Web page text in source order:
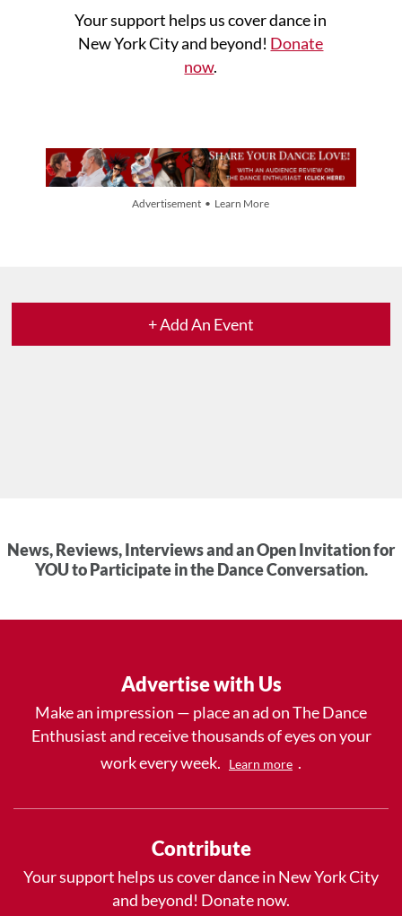
Your support helps us cover dance in
New York City and beyond! Donate
now.
Advertisement • Learn More
+ Add An Event
News, Reviews, Interviews and an Open Invitation for
YOU to Participate in the Dance Conversation.
Advertise with Us
Make an impression — place an ad on The Dance
Enthusiast and receive thousands of eyes on your
work every week.
Learn more .
Contribute
Your support helps us cover dance in New York City
and beyond! Donate now.